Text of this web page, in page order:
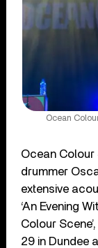
Ocean
Ocean Colour
drummer
extensive
‘An Evening
Colour
29 in Dundee